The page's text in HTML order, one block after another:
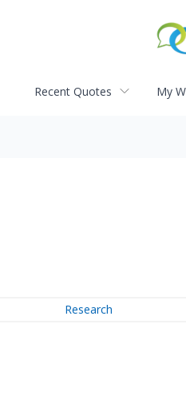
Recent Quotes My
Research